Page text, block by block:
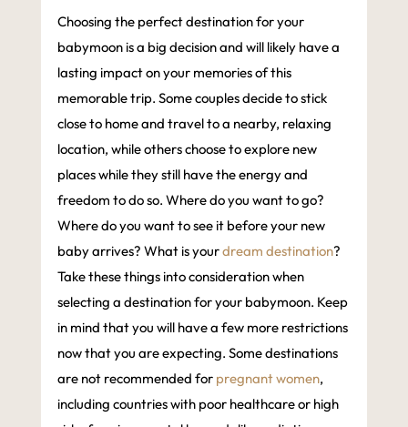
Choosing the perfect destination for your
babymoon is a big decision and will likely have a
lasting impact on your memories of this
memorable trip. Some couples decide to stick
close to home and travel to a nearby, relaxing
location, while others choose to explore new
places while they still have the energy and
freedom to do so. Where do you want to go?
Where do you want to see it before your new
baby arrives? What is yourdream destination?
Take these things into consideration when
selecting a destination for your babymoon. Keep
in mind that you will have a few more restrictions
now that you are expecting. Some destinations
are not recommended for pregnant women,
including countries with poor healthcare or high